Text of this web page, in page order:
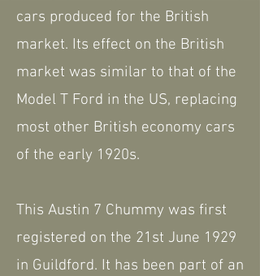
cars produced for the British
market. Its effect on the British
market was similar to that of the
Model T Ford in the US, replacing
most other British economy cars
of the early 1920s.
This Austin 7 Chummy was first
registered on the 21st June 1929
in Guildford. It has been part of an